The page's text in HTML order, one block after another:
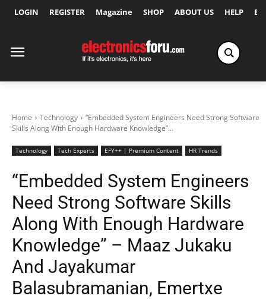
LOGIN REGISTER Magazine SHOP ABOUT US HELP
Home Technology
“Embedded System Engineers Need Strong Software
Skills Along With Enough Hardware Knowledge”...
Technology Tech Experts EFY++ | Premium Content HR Trends
“Embedded System Engineers
Need Strong Software Skills
Along With Enough Hardware
Knowledge” – Maaz Jukaku
And Jayakumar
Balasubramanian, Emertxe